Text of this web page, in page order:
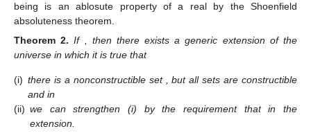
being is an ablosute property of a real by the Shoenfield
absoluteness theorem.
Theorem 2. If , then there exists a generic extension of the
universe in which it is true that
(i) there is a nonconstructible set , but allsetsare constructible
and in
(ii) we can strengthen (i) by the requirement thatin the
extension.